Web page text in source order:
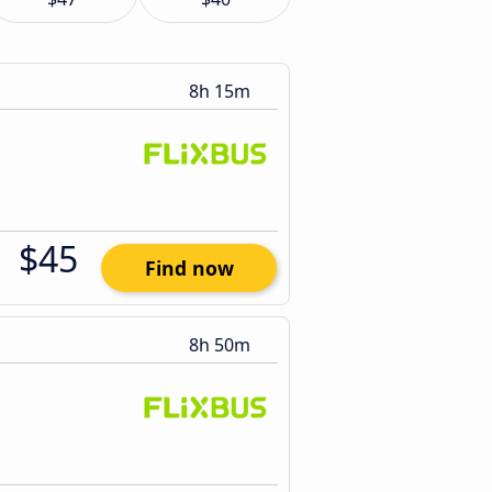
8h 15m
$45 Find now
8h 50m